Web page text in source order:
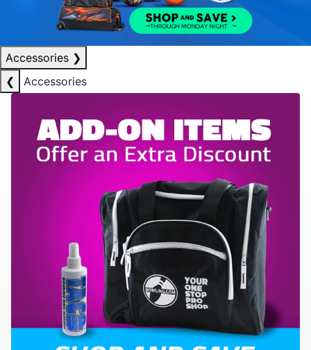
Accessories ❯
❮
Accessories